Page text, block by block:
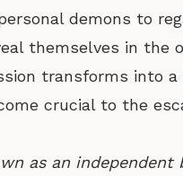
demons to
themselves in the
transforms into
crucial to the
as an independent